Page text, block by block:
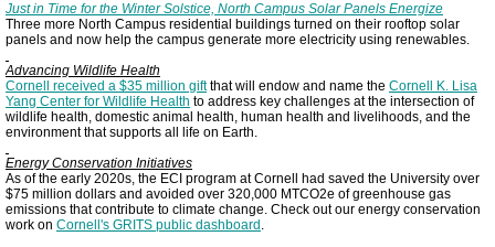
Just in Time for the Winter Solstice, North Campus Solar Panels Energize
Three more North Campus residential buildings turned on their rooftop solar
panels and now help the campus generate more electricity using renewables.
Advancing Wildlife Health
Cornell received a $35 million giftthat will endow and name the Cornell K. Lisa
Yang Center for Wildlife Health to address key challenges at the intersection of
wildlife health, domestic animal health, human health and livelihoods, and the
environment that supports all life on Earth.
Energy Conservation Initiatives
As of the early 2020s, the ECI program at Cornell had saved the University over
$75 million dollars and avoided over 320,000 MTCO2e of greenhouse gas
emissions that contribute to climate change. Check out our energy conservation
work on Cornell's GRITS public dashboard .